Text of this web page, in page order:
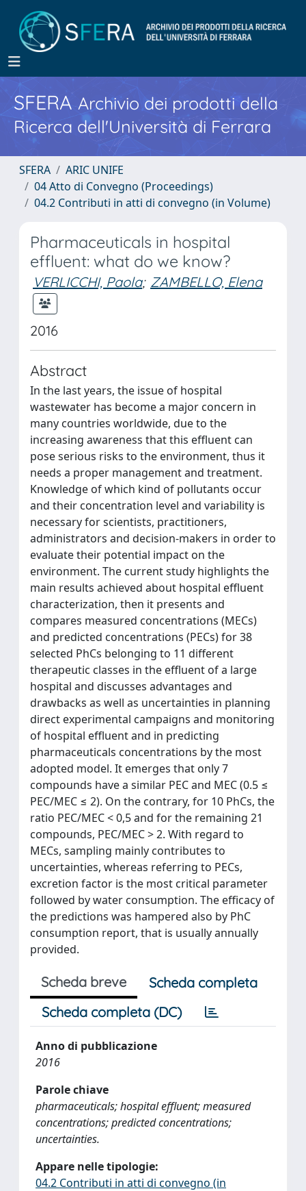
SFERA Archivio dei prodotti della
Ricerca dell'Università di Ferrara
SFERA
ARIC UNIFE
04 Atto di Convegno (Proceedings)
04.2 Contributi in atti di convegno (in Volume)
Pharmaceuticals in hospital
effluent: what do we know?
VERLICCHI, Paola; ZAMBELLO, Elena
2016
Abstract
In the last years, the issue of hospital
wastewater has become a major concern in
many countries worldwide, due to the
increasing awareness that this effluent can
pose serious risks to the environment, thus it
needs a proper management and treatment.
Knowledge of which kind of pollutants occur
and their concentration level and variability is
necessary for scientists, practitioners,
administrators and decision-makers in order to
evaluate their potential impact on the
environment. The current study highlights the
main results achieved about hospital effluent
characterization, then it presents and
compares measured concentrations (MECs)
and predicted concentrations (PECs) for 38
selected PhCs belonging to 11 different
therapeutic classes in the effluent of a large
hospital and discusses advantages and
drawbacks as well as uncertainties in planning
direct experimental campaigns and monitoring
of hospital effluent and in predicting
pharmaceuticals concentrations by the most
adopted model. It emerges that only 7
compounds have a similar PEC and MEC (0.5 ≤
PEC/MEC ≤ 2). On the contrary, for 10 PhCs, the
ratio PEC/MEC < 0,5 and for the remaining 21
compounds, PEC/MEC > 2. With regard to
MECs, sampling mainly contributes to
uncertainties, whereas referring to PECs,
excretion factor is the most critical parameter
followed by water consumption. The efficacy of
the predictions was hampered also by PhC
consumption report, that is usually annually
provided.
Scheda breve
Scheda completa
Scheda completa (DC)
Anno di pubblicazione
2016
Parole chiave
pharmaceuticals; hospital effluent; measured
concentrations; predicted concentrations;
uncertainties.
Appare nelle tipologie:
04.2 Contributi in atti di convegno (in